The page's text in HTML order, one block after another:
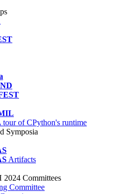
tour of CPython's runtime
Symposia
Artifacts
2024 Committees
Committee